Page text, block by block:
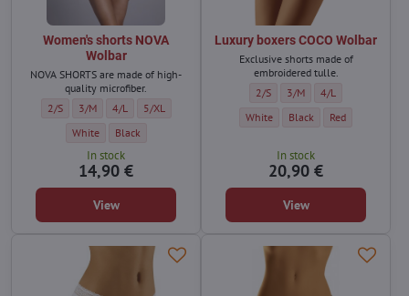
Women's shorts NOVA
Wolbar
NOVA SHORTS are made of high-
quality microfiber.
Women's shorts NOVA Wolbar - Size:
2/S Women's shorts NOVA Wolbar - Size:
3/M Women's shorts NOVA Wolbar - Size:
4/L Women's shorts NOVA Wolbar - Size:
5/XL
Women's shorts NOVA Wolbar - Color:
White Women's shorts NOVA Wolbar - Color:
Black
In stock
14,90 €
View
Luxury boxers COCO Wolbar
Exclusive shorts made of
embroidered tulle.
Luxury boxers COCO Wolbar -
2/S Luxury boxers COCO
3/M Luxury boxers
4/L
Luxury boxers COCO Wolbar - Color:
White Luxury boxers COCO
Black Luxury boxers
Red
In stock
20,90 €
View